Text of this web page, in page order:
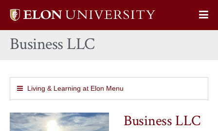
Elon
home
Business LLC
Living & Learning at Elon Menu
Business LLC